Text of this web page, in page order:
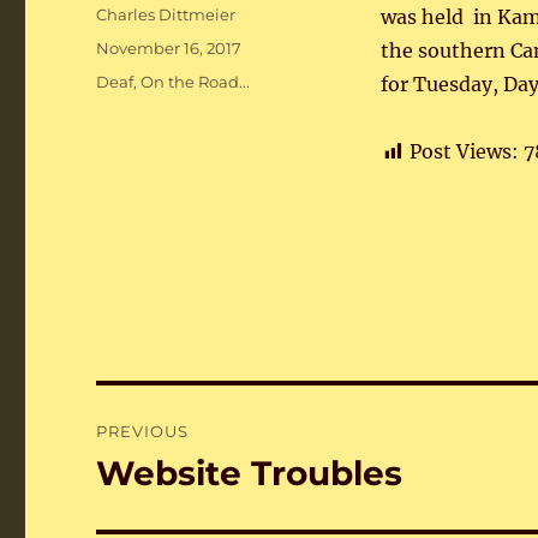
was held in
the southern
for Tuesday,
Post Views:
Author
Charles Dittmeier
Posted
November 16, 2017
Categories
Deaf,On the Road...
navigation
PREVIOUS
Previous
Website Troubles